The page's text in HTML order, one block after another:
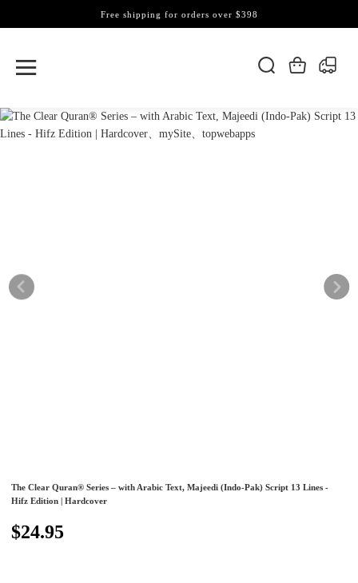
Free shipping for orders over $398
The Clear Quran® Series – with Arabic Text, Majeedi (Indo-Pak) Script 13 Lines -
Hifz Edition | Hardcover
$24.95